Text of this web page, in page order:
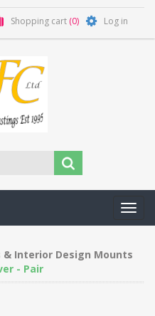
Shopping cart (0) Log in
Interior Design Mounts
- Pair